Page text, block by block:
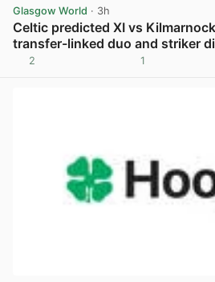
Glasgow World · 3h
Celtic predicted XI vs
transfer-linked duo and striker
2 1